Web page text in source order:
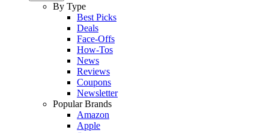
By Type
Best Picks
Deals
Face-Offs
How-Tos
News
Reviews
Coupons
Newsletter
Popular Brands
Amazon
Apple